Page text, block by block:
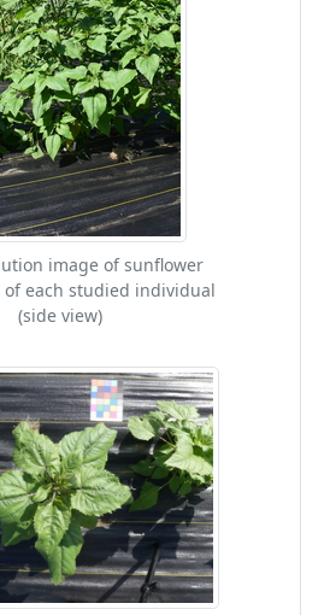
image of sunflower
each studied individual
(side view)